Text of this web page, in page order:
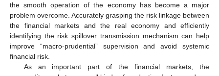
the smooth operation of the economy has become a major
problem overcome. Accurately grasping the risk linkage between
the financial markets and the real economy and efficiently
identifying the risk spillover transmission mechanism can help
improve “macro-prudential” supervision and avoid systemic
financial risk.
As an important part of the financial markets, the